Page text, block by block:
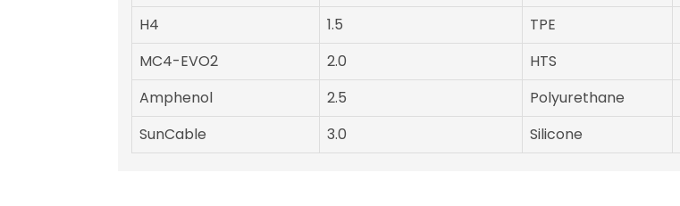
H4
1.5 TPE
MC4-EVO2
2.0 HTS
Amphenol
2.5 Polyurethane
SunCable
3.0 Silicone